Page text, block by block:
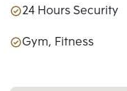
24 Hours Security
Gym, Fitness